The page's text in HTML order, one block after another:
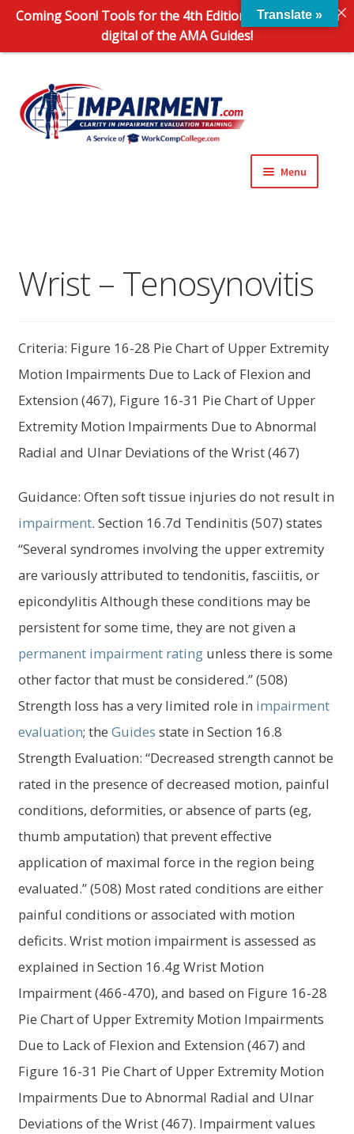
Menu
menu
Evaluation Tools
Expand
child
menu
Log In
Wrist – Tenosynovitis
Criteria: Figure 16-28 Pie Chart of Upper Extremity
Motion Impairments Due to Lack of Flexion and
Extension (467), Figure 16-31 Pie Chart of Upper
Extremity Motion Impairments Due to Abnormal
Radial and Ulnar Deviations of the Wrist (467)
Guidance: Often soft tissue injuries do not result in
impairment. Section 16.7d Tendinitis (507) states
“Several syndromes involving the upper extremity
are variously attributed to tendonitis, fasciitis, or
epicondylitis Although these conditions may be
persistent for some time, they are not given a
permanent impairment ratingunless there is some
other factor that must be considered.” (508)
Strength loss has a very limited role in impairment
evaluation; the Guides state in Section 16.8
Strength Evaluation: “Decreased strength cannot be
rated in the presence of decreased motion, painful
conditions, deformities, or absence of parts (eg,
thumb amputation) that prevent effective
application of maximal force in the region being
evaluated.” (508) Most rated conditions are either
painful conditions or associated with motion
deficits. Wrist motion impairment is assessed as
explained in Section 16.4g Wrist Motion
Impairment (466-470), and based on Figure 16-28
Pie Chart of Upper Extremity Motion Impairments
Due to Lack of Flexion and Extension (467) and
Figure 16-31 Pie Chart of Upper Extremity Motion
Impairments Due to Abnormal Radial and Ulnar
Deviations of the Wrist (467). Impairment values
Coming Soon! Tools for the 4th Edition and 6th Edition
digital of the AMA Guides!
Translate »